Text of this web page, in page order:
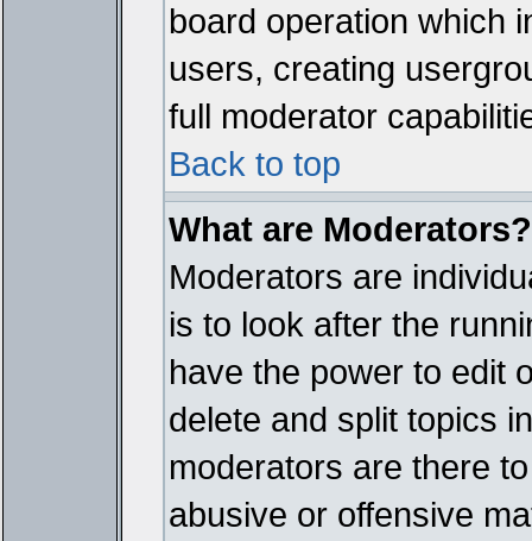
board operation which
users, creating
full moderator
Back to top
What are Moderators?
Moderators are
is to look after the
have the power to edit
delete and split topics
moderators are there
abusive or offensive